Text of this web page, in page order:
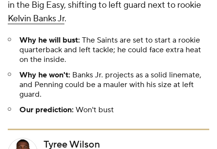
in the Big Easy, shifting to left guard next to rookie
Kelvin Banks Jr.
Why he will bust: The Saints are set to start a rookie
quarterback and left tackle; he could face extra heat
on the inside.
Why he won't: Banks Jr. projects as a solid linemate,
and Penning could be a mauler with his size at left
guard.
Our prediction: Won't bust
Tyree Wilson